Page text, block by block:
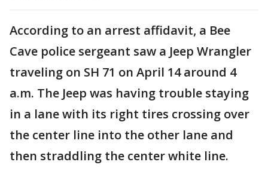
According to an arrest affidavit, a Bee
Cave police sergeant saw a Jeep Wrangler
traveling on SH 71 on April 14 around 4
a.m. The Jeep was having trouble staying
in a lane with its right tires crossing over
the center line into the other lane and
then straddling the center white line.